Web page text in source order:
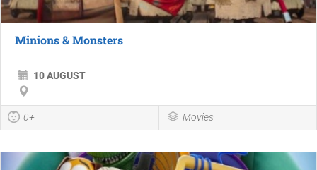
Minions & Monsters
10 AUGUST
0+ Movies